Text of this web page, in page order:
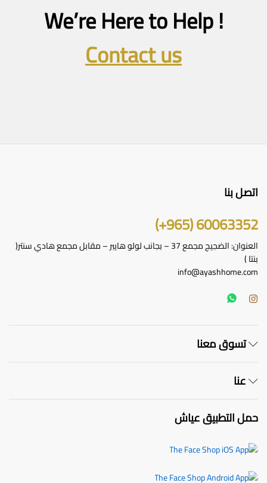
We’re Here to Help !
Contact us
اتصل بنا
60063352 (965+)
العنوان: الضجيج مجمع 37 – بجانب لولو هايبر – مقابل مجمع هادي سنتر(
بنتا )
info@ayashhome.com
تسوق معنا
عنا
حمل التطبيق عياش